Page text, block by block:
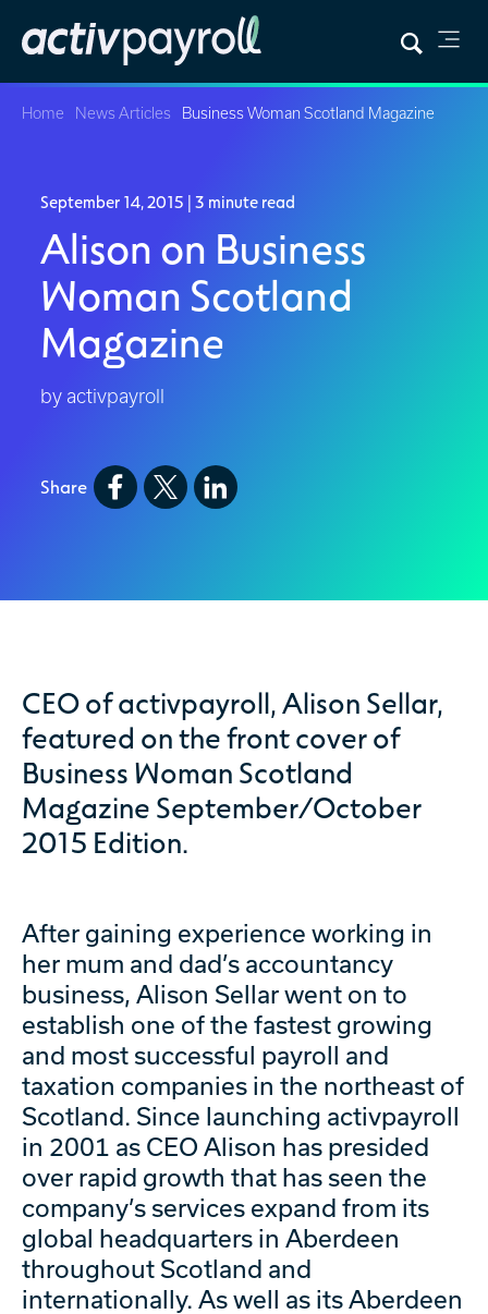
Home News Articles Business Woman Scotland Magazine
September 14, 2015 | 3 minute read
Alison on Business
Woman Scotland
Magazine
by activpayroll
Share
CEO of activpayroll, Alison Sellar,
featured on the front cover of
Business Woman Scotland
Magazine September/October
2015 Edition.
After gaining experience working in
her mum and dad’s accountancy
business, Alison Sellar went on to
establish one of the fastest growing
and most successful payroll and
taxation companies in the northeast of
Scotland. Since launching activpayroll
in 2001 as CEO Alison has presided
over rapid growth that has seen the
company’s services expand from its
global headquarters in Aberdeen
throughout Scotland and
internationally. As well as its Aberdeen